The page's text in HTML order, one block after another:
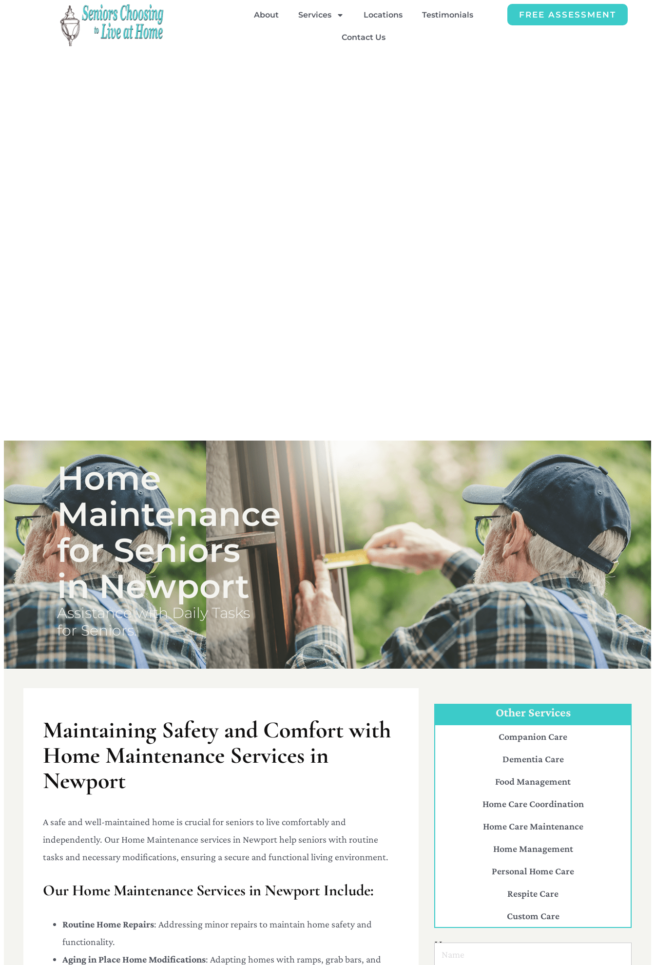
About Services Locations Testimonials
Contact Us
FREE ASSESSMENT
Home
Maintenance
for Seniors
in Newport
Assistance with Daily Tasks
for Seniors.
Maintaining Safety and Comfort with
Home Maintenance Services in
Newport
A safe and well-maintained home is crucial for seniors to live comfortably and
independently. Our Home Maintenance services in Newport help seniors with routine
tasks and necessary modifications, ensuring a secure and functional living environment.
Our Home Maintenance Services in Newport Include:
Routine Home Repairs: Addressing minor repairs to maintain home safety and
functionality.
Aging in Place Home Modifications: Adapting homes with ramps, grab bars, and
Other Services
Companion Care
Dementia Care
Food Management
Home Care Coordination
Home Care Maintenance
Home Management
Personal Home Care
Respite Care
Custom Care
Have